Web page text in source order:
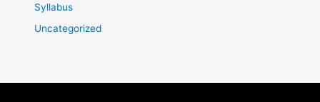
Syllabus
Uncategorized